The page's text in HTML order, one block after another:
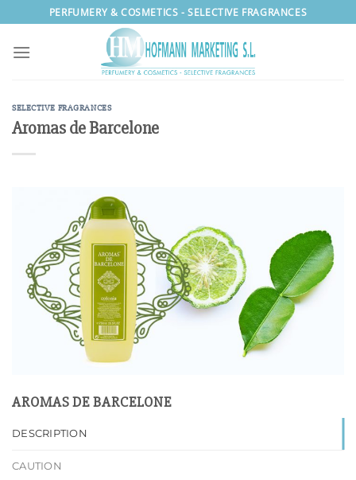
to
content
PERFUMERY & COSMETICS - SELECTIVE FRAGRANCES
SELECTIVE FRAGRANCES
Aromas de Barcelone
AROMAS DE BARCELONE
DESCRIPTION
CAUTION